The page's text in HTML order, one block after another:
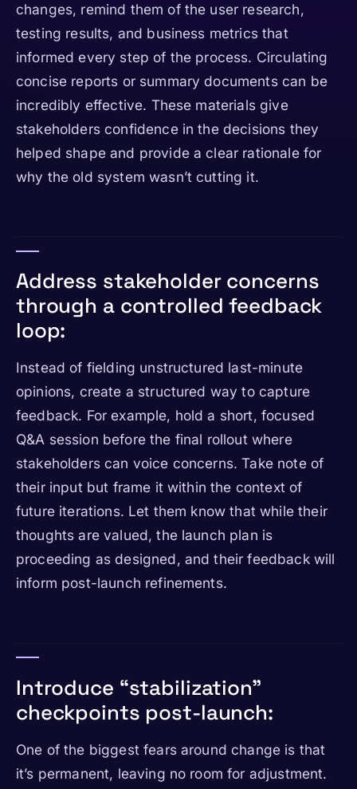
changes, remind them of the user research,
testing results, and business metrics that
informed every step of the process. Circulating
concise reports or summary documents can be
incredibly effective. These materials give
stakeholders confidence in the decisions they
helped shape and provide a clear rationale for
why the old system wasn’t cutting it.
Address stakeholder concerns
through a controlled feedback
loop:
Instead of fielding unstructured last-minute
opinions, create a structured way to capture
feedback. For example, hold a short, focused
Q&A session before the final rollout where
stakeholders can voice concerns. Take note of
their input but frame it within the context of
future iterations. Let them know that while their
thoughts are valued, the launch plan is
proceeding as designed, and their feedback will
inform post-launch refinements.
Introduce “stabilization”
checkpoints post-launch:
One of the biggest fears around change is that
it’s permanent, leaving no room for adjustment.